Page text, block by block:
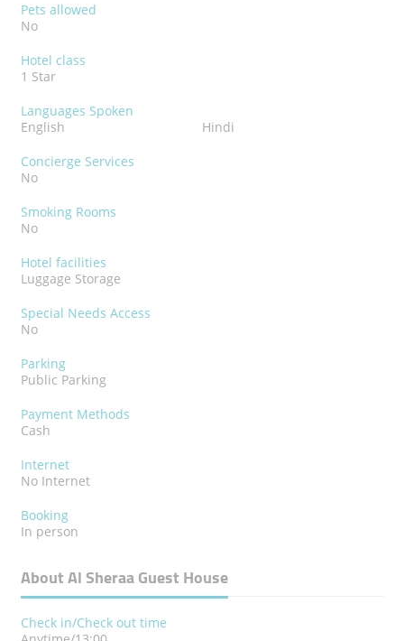
Pets allowed
No
Hotel class
1 Star
Languages Spoken
English
Hindi
Concierge Services
No
Smoking Rooms
No
Hotel facilities
Luggage Storage
Special Needs Access
No
Parking
Public Parking
Payment Methods
Cash
Internet
No Internet
Booking
In person
About Al Sheraa Guest House
Check in/Check out time